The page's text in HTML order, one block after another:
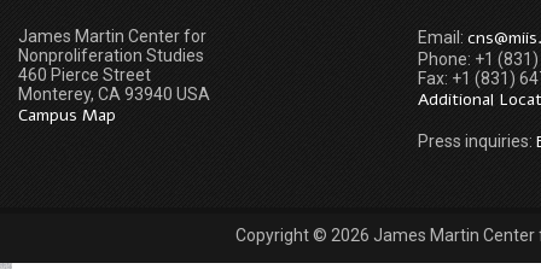
James Martin Center for
Nonproliferation Studies
460 Pierce Street
Monterey, CA 93940 USA
Campus Map
Email:
Phone: +1
Fax: +1 (831)
Additional
Press inquiries:
Copyright © 2026 James Martin Center